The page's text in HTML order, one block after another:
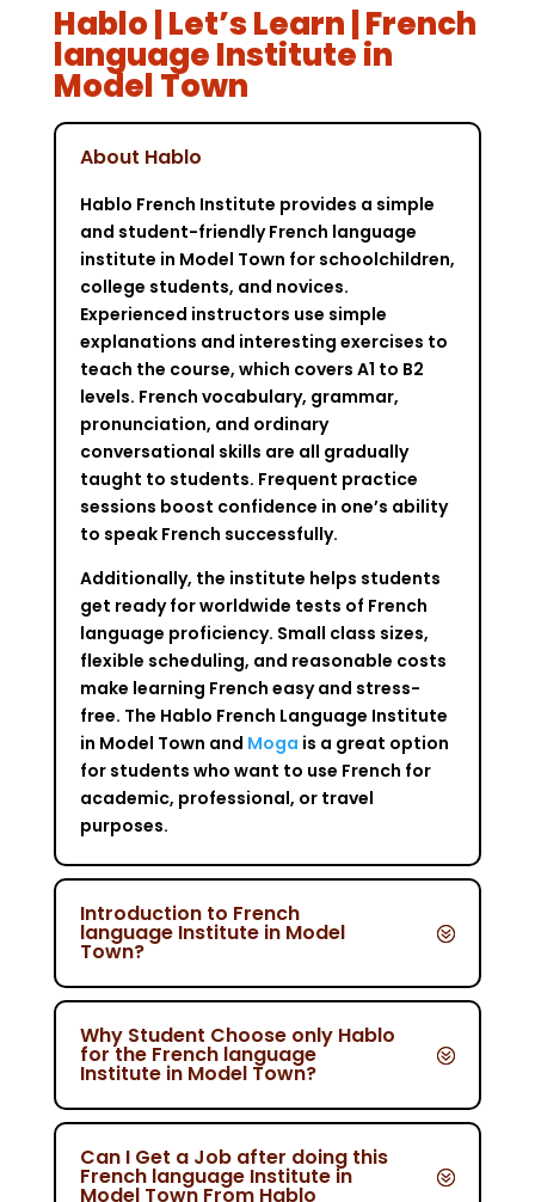
Hablo | Let’s Learn | French
language Institute in
Model Town
About Hablo
Hablo French Institute provides a simple
and student-friendly French language
institute in Model Town for schoolchildren,
college students, and novices.
Experienced instructors use simple
explanations and interesting exercises to
teach the course, which covers A1 to B2
levels. French vocabulary, grammar,
pronunciation, and ordinary
conversational skills are all gradually
taught to students. Frequent practice
sessions boost confidence in one’s ability
to speak French successfully.
Additionally, the institute helps students
get ready for worldwide tests of French
language proficiency. Small class sizes,
flexible scheduling, and reasonable costs
make learning French easy and stress-
free. The Hablo French Language Institute
in Model Town and Moga is a great option
for students who want to use French for
academic, professional, or travel
purposes.
Introduction to French
language Institute in Model
Town?
Why Student Choose only Hablo
for the French language
Institute in Model Town?
Can I Get a Job after doing this
French language Institute in
Model Town From Hablo